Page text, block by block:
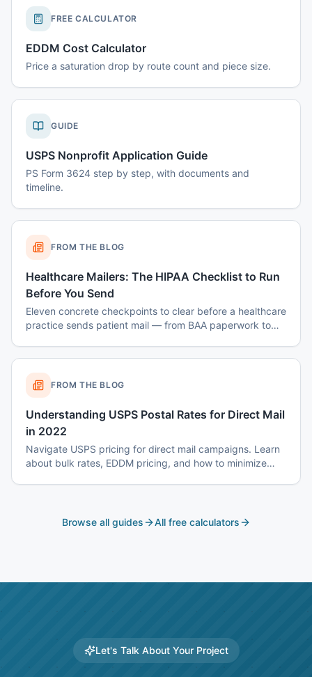
FREE CALCULATOR
EDDM Cost Calculator
Price a saturation drop by route count and piece size.
GUIDE
USPS Nonprofit Application Guide
PS Form 3624 step by step, with documents and
timeline.
FROM THE BLOG
Healthcare Mailers: The HIPAA Checklist to Run
Before You Send
Eleven concrete checkpoints to clear before a healthcare
practice sends patient mail — from BAA paperwork to
FROM THE BLOG
Understanding USPS Postal Rates for Direct Mail
in 2022
Navigate USPS pricing for direct mail campaigns. Learn
about bulk rates, EDDM pricing, and how to minimize
Browse all guides All free calculators
Let's Talk About Your Project